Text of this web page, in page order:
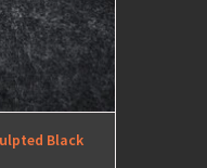
Black